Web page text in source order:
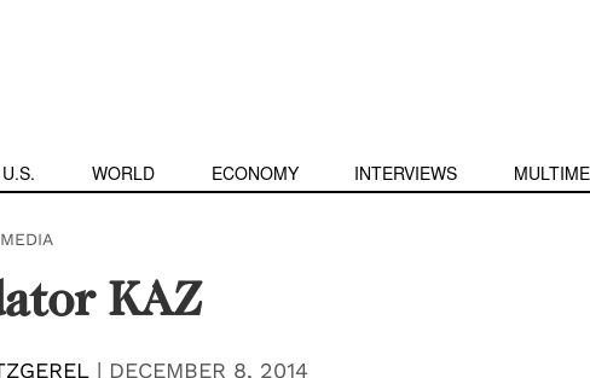
U.S. WORLD ECONOMY INTERVIEWS
MEDIA
KAZ
| DECEMBER 8, 2014